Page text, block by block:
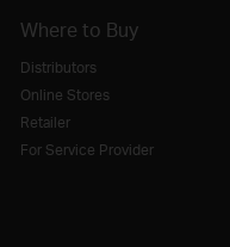
Where to Buy
Distributors
Online Stores
Retailer
For Service Provider